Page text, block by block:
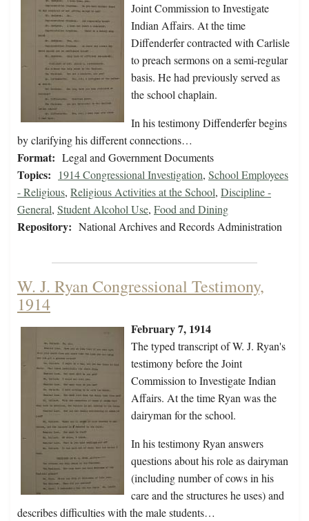
Joint Commission to Investigate
Indian Affairs. At the time
Diffenderfer contracted with Carlisle
to preach sermons on a semi-regular
basis. He had previously served as
the school chaplain.
In his testimony Diffenderfer begins
by clarifying his different connections…
Format: Legal and Government Documents
Topics: 1914 Congressional Investigation, School Employees
- Religious, Religious Activities at the School, Discipline -
General, Student Alcohol Use, Food and Dining
Repository: National Archives and Records Administration
W. J. Ryan Congressional Testimony,
1914
February 7, 1914
The typed transcript of W. J. Ryan's
testimony before the Joint
Commission to Investigate Indian
Affairs. At the time Ryan was the
dairyman for the school.
In his testimony Ryan answers
questions about his role as dairyman
(including number of cows in his
care and the structures he uses) and
describes difficulties with the male students…